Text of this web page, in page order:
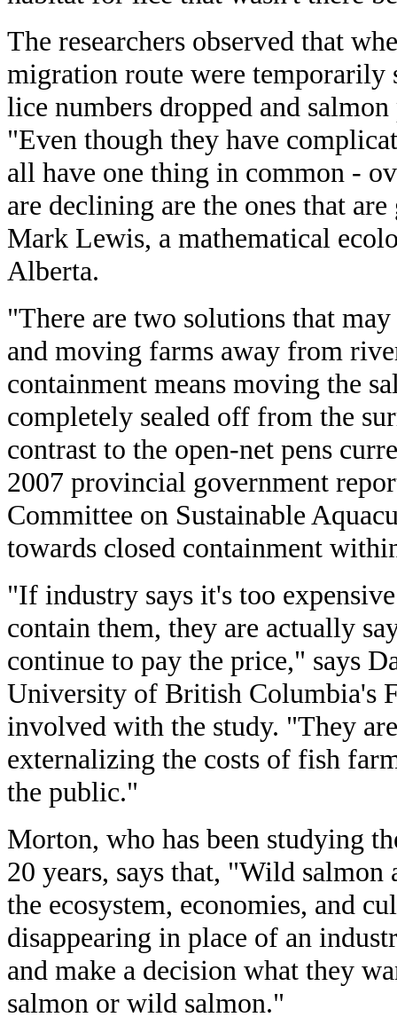
The researchers observed that
migration route were temporarily
lice numbers dropped and
"Even though they have
all have one thing in common -
are declining are the ones that
Mark Lewis, a mathematical
Alberta.
"There are two solutions that
and moving farms away from
containment means moving the
completely sealed off from the
contrast to the open-net pens
2007 provincial government
Committee on Sustainable
towards closed containment
"If industry says it's too
contain them, they are actually
continue to pay the price," says
University of British Columbia's
involved with the study. "They
externalizing the costs of fish
the public."
Morton, who has been studying
20 years, says that, "Wild
the ecosystem, economies, and
disappearing in place of an
and make a decision what they
salmon or wild salmon."